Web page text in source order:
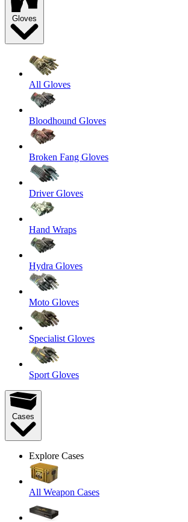
Gloves
All Gloves
Bloodhound Gloves
Broken Fang Gloves
Driver Gloves
Hand Wraps
Hydra Gloves
Moto Gloves
Specialist Gloves
Sport Gloves
Cases
Explore Cases
All Weapon Cases